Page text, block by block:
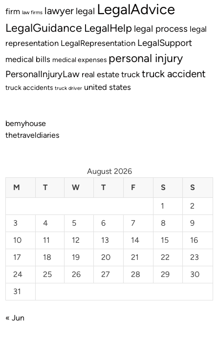
firm law firms lawyer legal LegalAdvice
LegalGuidance LegalHelp legal process legal
representation LegalRepresentation LegalSupport
medical bills medical expenses personal injury
PersonalInjuryLaw real estate truck truck accident
truck accidents truck driver united states
bemyhouse
thetraveldiaries
August 2026
M
T W T F S
S
1
2
3
4 5 6 7 8
9
10
11 12 13 14 15
16
17
18 19 20 21 22
23
24
25 26 27 28 29
30
31
« Jun